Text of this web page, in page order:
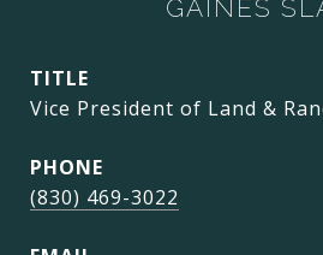
GAINES
TITLE
Vice President of Land &
PHONE
(830) 469-3022